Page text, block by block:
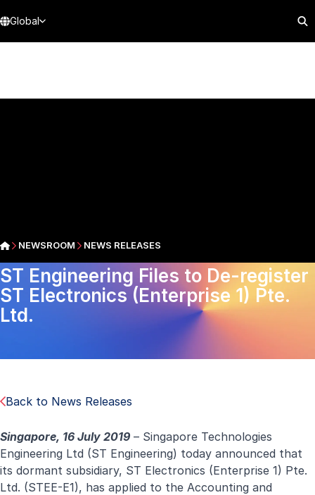
Global
NEWSROOM NEWS RELEASES
ST Engineering Files to De-register
ST Electronics (Enterprise 1) Pte.
Ltd.
Back to News Releases
Singapore, 16 July 2019 – Singapore Technologies
Engineering Ltd (ST Engineering) today announced that
its dormant subsidiary, ST Electronics (Enterprise 1) Pte.
Ltd. (STEE-E1), has applied to the Accounting and